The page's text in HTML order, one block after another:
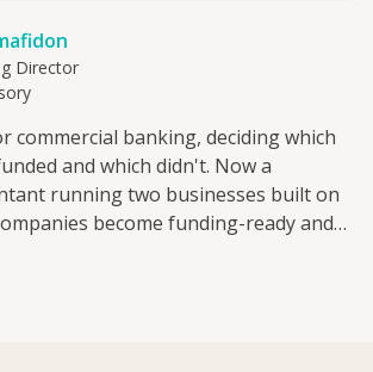
Director
commercial banking, deciding which
and which didn't. Now a
running two businesses built on
become funding-ready and